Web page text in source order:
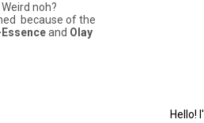
noh?
because of the
and Olay
Hello!